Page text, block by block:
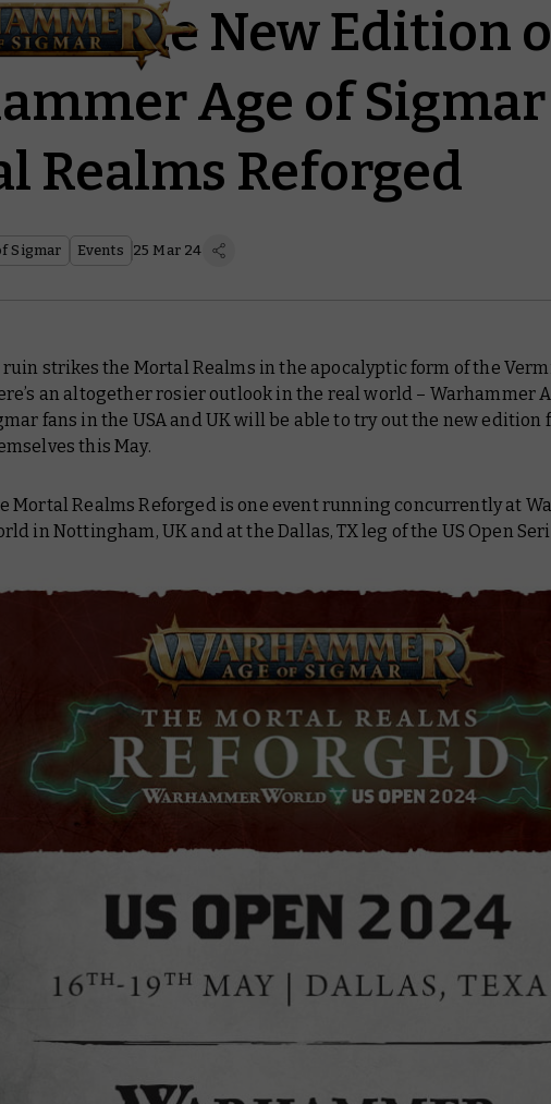
the New Edition
Age of
Realms Reforged
Sigmar Events 25 Mar 24
ruin strikes the Mortal Realms in the apocalyptic form of the
an altogether rosier outlook in the real world – Warhammer
fans in the USA and UK will be able to try out the new edition
this May.
Mortal Realms Reforged is one event running concurrently at
in Nottingham, UK and at the Dallas, TX leg of the US Open